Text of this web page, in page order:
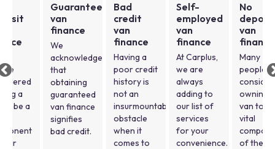
a
to be a
Guaranteed
van
finance
We
acknowledge
that
obtaining
guaranteed
van finance
signifies
bad credit.
Bad
credit
van
finance
Having a
poor credit
history is
not an
insurmountable
obstacle
when it
comes to
Self-
employed
van
finance
At Carplus,
we are
always
adding to
our list of
services
for your
convenience.
No
van
finance
Many
people
owning a
van to
vital
of their